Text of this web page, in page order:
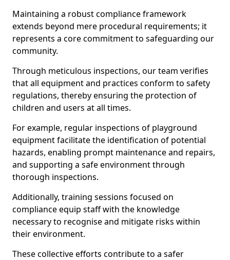
Maintaining a robust compliance framework
extends beyond mere procedural requirements; it
represents a core commitment to safeguarding our
community.
Through meticulous inspections, our team verifies
that all equipment and practices conform to safety
regulations, thereby ensuring the protection of
children and users at all times.
For example, regular inspections of playground
equipment facilitate the identification of potential
hazards, enabling prompt maintenance and repairs,
and supporting a safe environment through
thorough inspections.
Additionally, training sessions focused on
compliance equip staff with the knowledge
necessary to recognise and mitigate risks within
their environment.
These collective efforts contribute to a safer